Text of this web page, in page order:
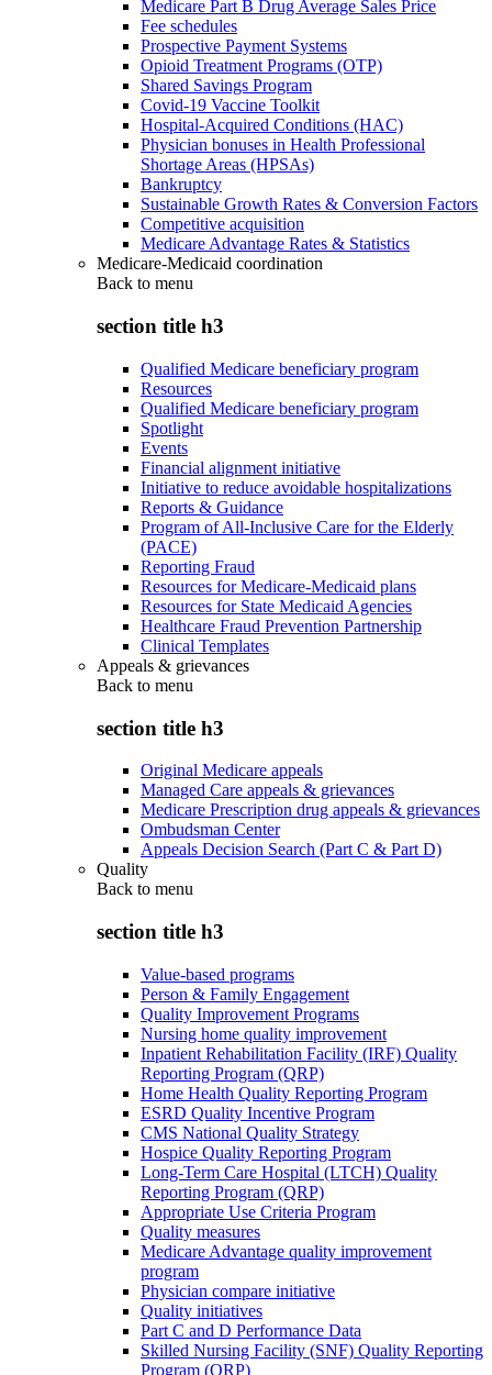
Medicare Part B Drug Average Sales Price
Fee schedules
Prospective Payment Systems
Opioid Treatment Programs (OTP)
Shared Savings Program
Covid-19 Vaccine Toolkit
Hospital-Acquired Conditions (HAC)
Physician bonuses in Health Professional
Shortage Areas (HPSAs)
Bankruptcy
Sustainable Growth Rates & Conversion Factors
Competitive acquisition
Medicare Advantage Rates & Statistics
Medicare-Medicaid coordination
Back to menu
section title h3
Qualified Medicare beneficiary program
Resources
Qualified Medicare beneficiary program
Spotlight
Events
Financial alignment initiative
Initiative to reduce avoidable hospitalizations
Reports & Guidance
Program of All-Inclusive Care for the Elderly
(PACE)
Reporting Fraud
Resources for Medicare-Medicaid plans
Resources for State Medicaid Agencies
Healthcare Fraud Prevention Partnership
Clinical Templates
Appeals & grievances
Back to menu
section title h3
Original Medicare appeals
Managed Care appeals & grievances
Medicare Prescription drug appeals & grievances
Ombudsman Center
Appeals Decision Search (Part C & Part D)
Quality
Back to menu
section title h3
Value-based programs
Person & Family Engagement
Quality Improvement Programs
Nursing home quality improvement
Inpatient Rehabilitation Facility (IRF) Quality
Reporting Program (QRP)
Home Health Quality Reporting Program
ESRD Quality Incentive Program
CMS National Quality Strategy
Hospice Quality Reporting Program
Long-Term Care Hospital (LTCH) Quality
Reporting Program (QRP)
Appropriate Use Criteria Program
Quality measures
Medicare Advantage quality improvement
program
Physician compare initiative
Quality initiatives
Part C and D Performance Data
Skilled Nursing Facility (SNF) Quality Reporting
Program (QRP)